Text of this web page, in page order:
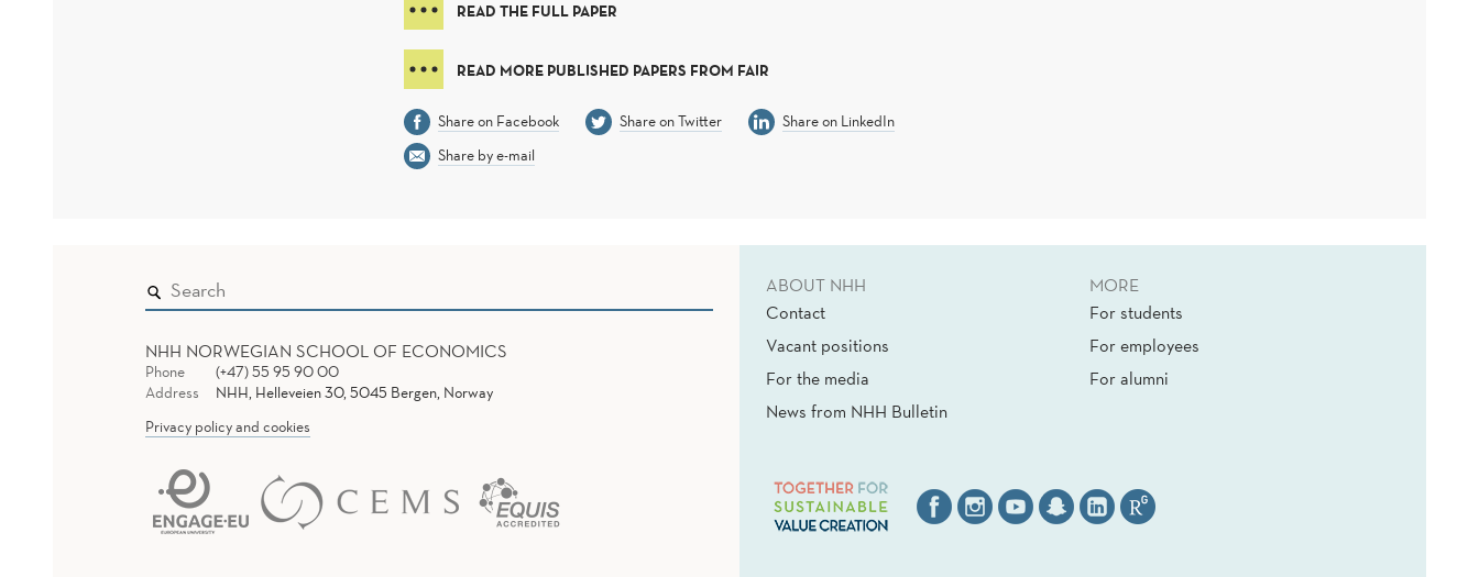
READ THE FULL PAPER
READ MORE PUBLISHED PAPERS FROM FAIR
Share on Facebook Share on Twitter
Share on LinkedIn
Share by e-mail
NHH NORWEGIAN SCHOOL OF ECONOMICS
Phone
(+47) 55 95 90 00
Address
NHH, Helleveien 30, 5045 Bergen, Norway
Privacy policy and cookies
ABOUT NHH
Contact
Vacant positions
For the media
News from NHH Bulletin
MORE
For students
For employees
For alumni